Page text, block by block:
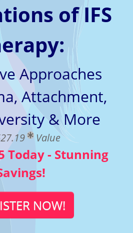
of IFS
Approaches
Attachment,
& More
Value
Today - Stunning
NOW!